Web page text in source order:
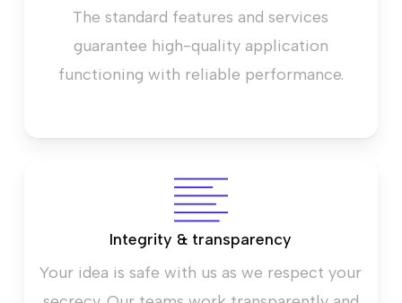
The standard features and services
guarantee high-quality application
functioning with reliable performance.
Integrity & transparency
Your idea is safe with us as we respect your